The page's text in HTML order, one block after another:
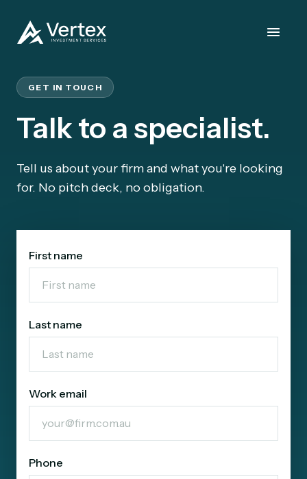
GET IN TOUCH
Talk to a specialist.
Tell us about your firm and what you're looking
for. No pitch deck, no obligation.
First name
Last name
Work email
Phone